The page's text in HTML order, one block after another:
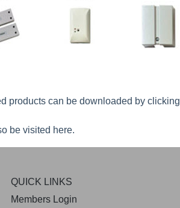
products can be downloaded by
be visited here.
QUICK LINKS
Members Login